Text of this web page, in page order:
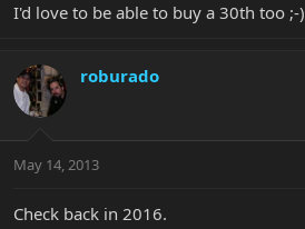
I'd love to be able to buy a 30th too ;-)
roburado
May 14, 2013
Check back in 2016.